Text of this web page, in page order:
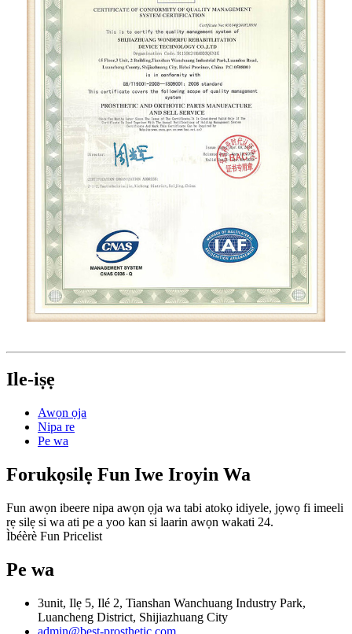
Ile-iṣẹ
Awọn ọja
Nipa re
Pe wa
Forukọsilẹ Fun Iwe Iroyin Wa
Fun awọn ibeere nipa awọn ọja wa tabi atokọ idiyele, jọwọ fi imeeli
rẹ silẹ si wa ati pe a yoo kan si laarin awọn wakati 24.
Ìbéèrè Fun Pricelist
Pe wa
3unit, Ilẹ 5, Ilé 2, Tianshan Wanchuang Industry Park,
Luancheng District, Shijiazhuang City
admin@best-prosthetic.com